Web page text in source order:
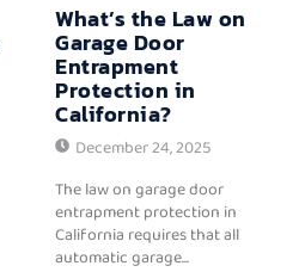
What’s the Law on
Garage Door
Entrapment
Protection in
California?
December 24, 2025
The law on garage door
entrapment protection in
California requires that all
automatic garage...